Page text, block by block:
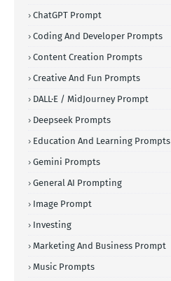
ChatGPT Prompt
Coding And Developer Prompts
Content Creation Prompts
Creative And Fun Prompts
DALL·E / MidJourney Prompt
Deepseek Prompts
Education And Learning Prompts
Gemini Prompts
General AI Prompting
Image Prompt
Investing
Marketing And Business Prompt
Music Prompts